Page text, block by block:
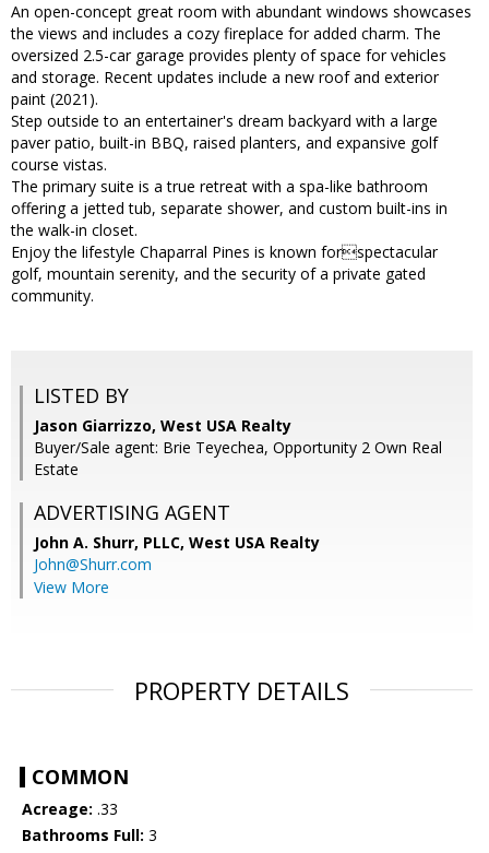
An open-concept great room with abundant windows showcases
the views and includes a cozy fireplace for added charm. The
oversized 2.5-car garage provides plenty of space for vehicles
and storage. Recent updates include a new roof and exterior
paint (2021).
Step outside to an entertainer's dream backyard with a large
paver patio, built-in BBQ, raised planters, and expansive golf
course vistas.
The primary suite is a true retreat with a spa-like bathroom
offering a jetted tub, separate shower, and custom built-ins in
the walk-in closet.
Enjoy the lifestyle Chaparral Pines is known forspectacular
golf, mountain serenity, and the security of a private gated
community.
LISTED BY
Jason Giarrizzo, West USA Realty
Buyer/Sale agent: Brie Teyechea, Opportunity 2 Own Real
Estate
ADVERTISING AGENT
John A. Shurr, PLLC, West USA Realty
John@Shurr.com
View More
PROPERTY DETAILS
COMMON
Acreage: .33
Bathrooms Full: 3